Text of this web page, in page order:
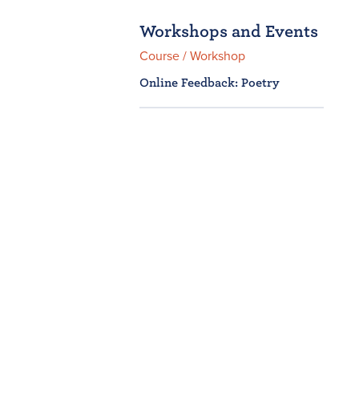
Workshops and Events
Course / Workshop
Online Feedback: Poetry